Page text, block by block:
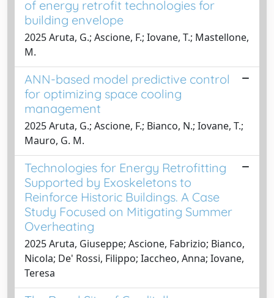
of energy retrofit technologies for
building envelope
2025 Aruta, G.; Ascione, F.; Iovane, T.; Mastellone,
M.
ANN-based model predictive control
for optimizing space cooling
management
2025 Aruta, G.; Ascione, F.; Bianco, N.; Iovane, T.;
Mauro, G. M.
Technologies for Energy Retrofitting
Supported by Exoskeletons to
Reinforce Historic Buildings. A Case
Study Focused on Mitigating Summer
Overheating
2025 Aruta, Giuseppe; Ascione, Fabrizio; Bianco,
Nicola; De' Rossi, Filippo; Iaccheo, Anna; Iovane,
Teresa